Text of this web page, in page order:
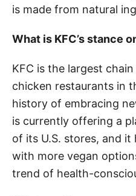
is made from natural
What is KFC’s stance
KFC is the largest
chicken restaurants in
history of embracing
is currently offering a
of its U.S. stores, and
with more vegan
trend of health-